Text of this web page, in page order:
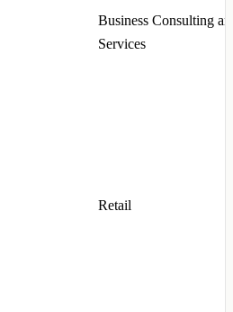
Business Consulting
Services
Retail